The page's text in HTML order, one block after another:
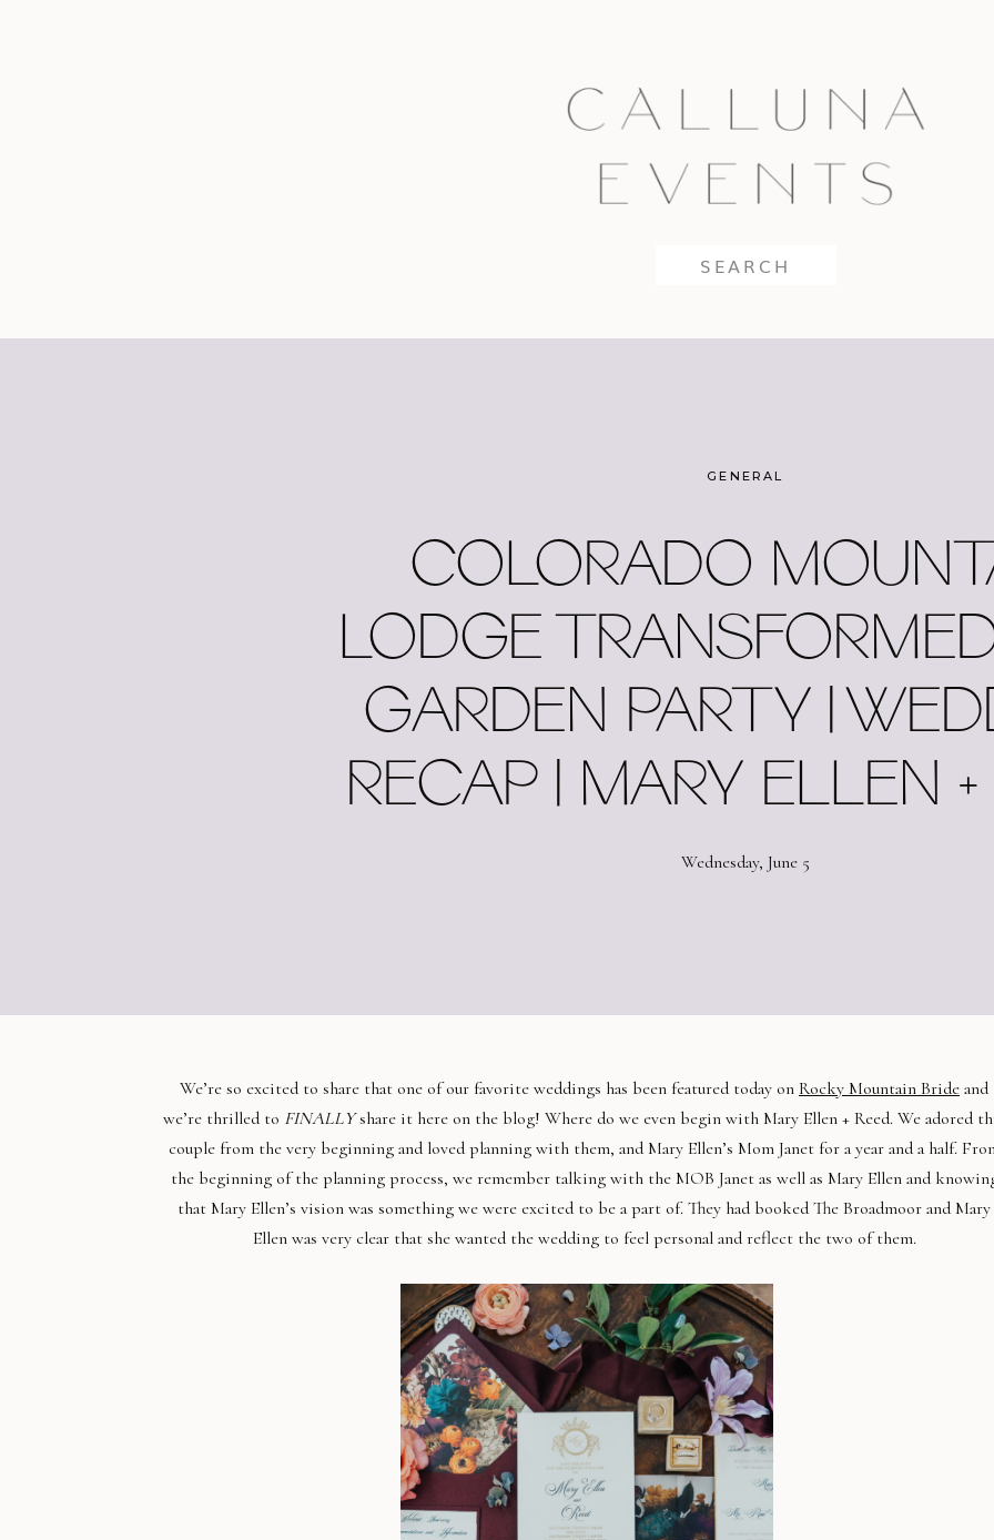
COLORADO
LODGE
GARDEN PARTY |
RECAP | MARY ELLEN +
GENERAL
Wednesday, June 5
We’re so excited to share that one of our favorite weddings has been featured today on Rocky Mountain Bride and
we’re thrilled to FINALLYshare it here on the blog! Where do we even begin with Mary Ellen + Reed. We adored
couple from the very beginning and loved planning with them, and Mary Ellen’s Mom Janet for a year and a half.
the beginning of the planning process, we remember talking with the MOB Janet as well as Mary Ellen and
that Mary Ellen’s vision was something we were excited to be a part of. They had booked The Broadmoor and Mary
Ellen was very clear that she wanted the wedding to feel personal and reflect the two of them.